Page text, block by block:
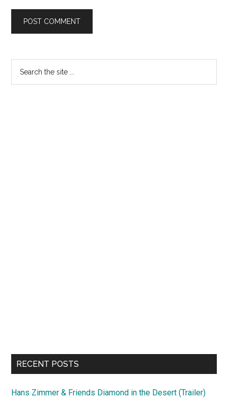
Primary
Sidebar
RECENT POSTS
Hans Zimmer & Friends Diamond in the Desert (Trailer)